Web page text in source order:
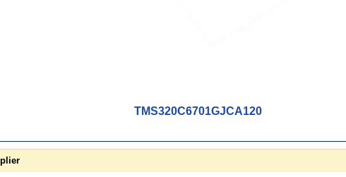
TMS320C6701GJCA120